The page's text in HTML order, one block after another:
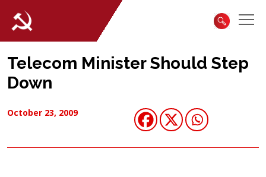
Telecom Minister Should Step
Down
October 23, 2009